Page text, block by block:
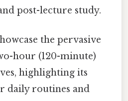
post-lecture study.
the pervasive
hour (120-minute)
highlighting its
daily routines and